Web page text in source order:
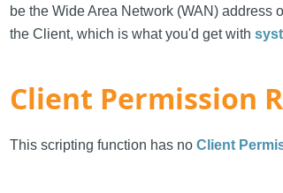
be the Wide Area Network (WAN) address
the Client, which is what you'd get with
Client Permission
This scripting function has no Client